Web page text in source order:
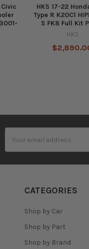
HKS 17-22
Type R K20C1
S FK8 Full Kit
HKS
Address
CATEGORIES
Shop by Car
Shop by Part
Shop by Brand